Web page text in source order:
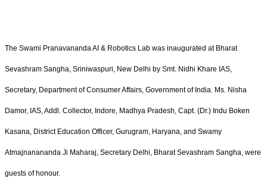
The Swami Pranavananda AI & Robotics Lab was inaugurated at Bharat
Sevashram Sangha, Sriniwaspuri, New Delhi by Smt. Nidhi Khare IAS,
Secretary, Department of Consumer Affairs, Government of India. Ms. Nisha
Damor, IAS, Addl. Collector, Indore, Madhya Pradesh, Capt. (Dr.) Indu Boken
Kasana, District Education Officer, Gurugram, Haryana, and Swamy
Atmajnanananda Ji Maharaj, Secretary Delhi, Bharat Sevashram Sangha, were
guests of honour.